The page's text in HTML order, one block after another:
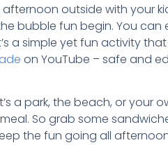
afternoon outside with your
bubble fun begin. You
a simple yet fun activity
on YouTube – safe and
a park, the beach, or your
So grab some
the fun going all